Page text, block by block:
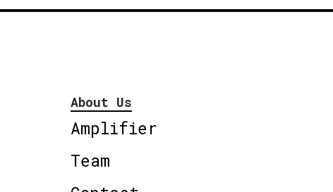
About Us
Amplifier
Team